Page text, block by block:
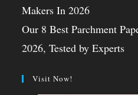
Makers In 2026
Our 8 Best Parchment
2026, Tested by Experts
Visit Now!